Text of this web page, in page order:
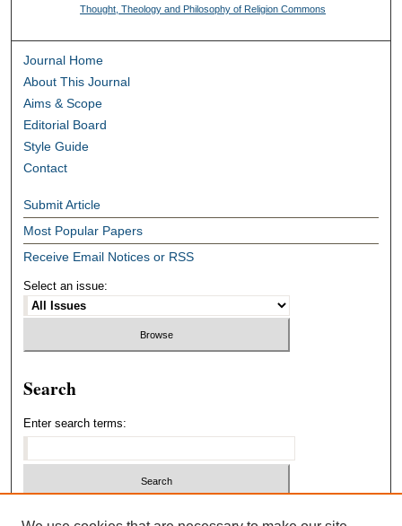
Thought, Theology and Philosophy of Religion Commons
Journal Home
About This Journal
Aims & Scope
Editorial Board
Style Guide
Contact
Submit Article
Most Popular Papers
Receive Email Notices or RSS
Select an issue:
Search
Enter search terms: